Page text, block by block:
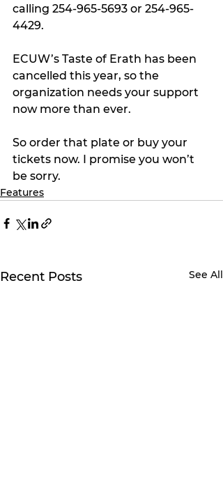
calling 254-965-5693 or 254-965-
4429.
ECUW’s Taste of Erath has been
cancelled this year, so the
organization needs your support
now more than ever.
So order that plate or buy your
tickets now. I promise you won’t
be sorry.
Features
Recent Posts See All